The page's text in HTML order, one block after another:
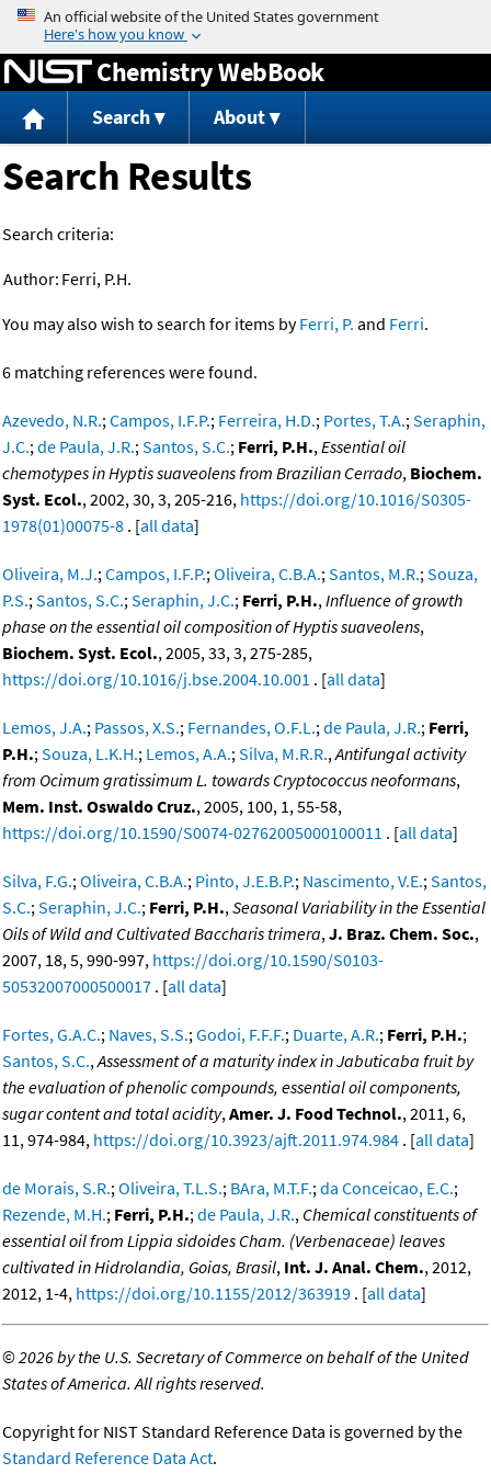
Jump to content
Chemistry WebBook
Search About
Search Results
Search criteria:
Author: Ferri, P.H.
You may also wish to search for items byFerri, P. and Ferri.
6 matching references were found.
Azevedo, N.R.;Campos, I.F.P.; Ferreira, H.D.; Portes, T.A.;Seraphin,
J.C.;de Paula, J.R.;Santos, S.C.; Ferri, P.H.,Essential oil
chemotypes in Hyptis suaveolens from Brazilian Cerrado, Biochem.
Syst. Ecol., 2002, 30, 3, 205-216, https://doi.org/10.1016/S0305-
1978(01)00075-8 . [all data]
Oliveira, M.J.;Campos, I.F.P.;Oliveira, C.B.A.;Santos, M.R.;Souza,
P.S.;Santos, S.C.;Seraphin, J.C.; Ferri, P.H.,Influence of growth
phase on the essential oil composition of Hyptis suaveolens,
Biochem. Syst. Ecol., 2005, 33, 3, 275-285,
https://doi.org/10.1016/j.bse.2004.10.001 . [all data]
Lemos, J.A.; Passos, X.S.; Fernandes, O.F.L.;de Paula, J.R.; Ferri,
P.H.;Souza, L.K.H.; Lemos, A.A.;Silva, M.R.R.,Antifungal activity
from Ocimum gratissimum L. towards Cryptococcus neoformans,
Mem. Inst. Oswaldo Cruz., 2005, 100, 1, 55-58,
https://doi.org/10.1590/S0074-02762005000100011 . [all data]
Silva, F.G.;Oliveira, C.B.A.; Pinto, J.E.B.P.; Nascimento, V.E.;Santos,
S.C.;Seraphin, J.C.; Ferri, P.H.,Seasonal Variability in the Essential
Oils of Wild and Cultivated Baccharis trimera,J. Braz. Chem. Soc.,
2007, 18, 5, 990-997, https://doi.org/10.1590/S0103-
50532007000500017 . [all data]
Fortes, G.A.C.; Naves, S.S.;Godoi, F.F.F.; Duarte, A.R.; Ferri, P.H.;
Santos, S.C.,Assessment of a maturity index in Jabuticaba fruit by
the evaluation of phenolic compounds, essential oil components,
sugar content and total acidity,Amer. J. Food Technol., 2011, 6,
11, 974-984, https://doi.org/10.3923/ajft.2011.974.984 . [all data]
de Morais, S.R.;Oliveira, T.L.S.; BAra, M.T.F.;da Conceicao, E.C.;
Rezende, M.H.; Ferri, P.H.;de Paula, J.R., Chemical constituents of
essential oil from Lippia sidoides Cham. (Verbenaceae) leaves
cultivated in Hidrolandia, Goias, Brasil, Int. J. Anal. Chem., 2012,
2012, 1-4, https://doi.org/10.1155/2012/363919 . [all data]
©2026 by the U.S. Secretary of Commerce on behalf of the United
States of America. All rights reserved.
Copyright for NIST Standard Reference Data is governed by the
Standard Reference Data Act.